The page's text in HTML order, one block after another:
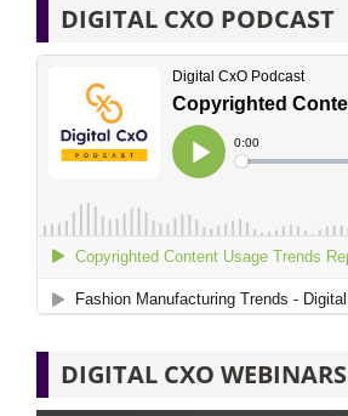
DIGITAL CXO PODCAST
DIGITAL CXO WEBINARS